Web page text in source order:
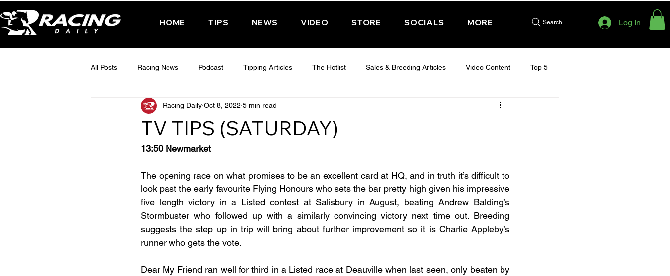
HOME TIPS NEWS VIDEO STORE SOCIALS MORE Search Log In
All Posts Racing News Podcast Tipping Articles The Hotlist Sales & Breeding Articles Video Content Top 5
Interactive Posts TUESDAY - CHELTENHAM 2025 THURSDAY - CHELTENHAM 2025
FRIDAY - CHELTENHAM 2025
TV TIPS (SATURDAY)
Racing Daily Oct 8, 2022 5 min read
13:50 Newmarket
The opening race on what promises to be an excellent card at HQ, and in truth it’s difficult to
look past the early favourite Flying Honours who sets the bar pretty high given his impressive
five length victory in a Listed contest at Salisbury in August, beating Andrew Balding’s
Stormbuster who followed up with a similarly convincing victory next time out. Breeding
suggests the step up in trip will bring about further improvement so it is Charlie Appleby’s
runner who gets the vote.
Dear My Friend ran well for third in a Listed race at Deauville when last seen, only beaten by